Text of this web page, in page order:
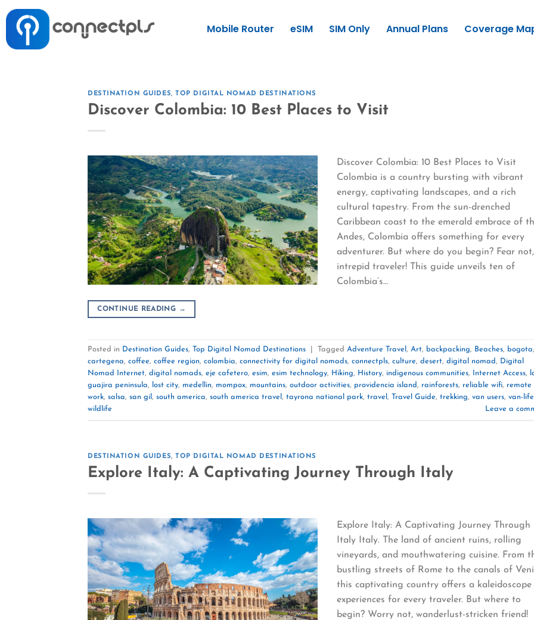
Mobile Router eSIM SIM Only Annual Plans Coverage
DESTINATION GUIDES, TOP DIGITAL NOMAD DESTINATIONS
Discover Colombia: 10 Best Places to Visit
Discover Colombia: 10 Best Places to Visit
Colombia is a country bursting with vibrant
energy, captivating landscapes, and a rich
cultural tapestry. From the sun-drenched
Caribbean coast to the emerald embrace of
Andes, Colombia offers something for every
adventurer. But where do you begin? Fear not,
intrepid traveler! This guide unveils ten of
Colombia’s…
CONTINUE READING →
Posted in Destination Guides, Top Digital Nomad Destinations Tagged Adventure Travel , Art, backpacking, Beaches, bogota,
cartegena, coffee, coffee region, colombia, connectivity for digital nomads, connectpls, culture, desert, digital nomad, Digital
Nomad Internet, digital nomads, eje cafetero, esim, esim technology, Hiking, History, indigenous communities, Internet Access,
guajira peninsula, lost city, medellin, mompox, mountains, outdoor activities, providencia island, rainforests, reliable wifi, remote
work, salsa, san gil , south america, south america travel , tayrona national park, travel , Travel Guide, trekking, van users, van-
wildlife
Leave a
DESTINATION GUIDES,TOP DIGITAL NOMAD DESTINATIONS
Explore Italy: A Captivating Journey Through Italy
Explore Italy: A Captivating Journey Through
Italy Italy. The land of ancient ruins, rolling
vineyards, and mouthwatering cuisine. From
bustling streets of Rome to the canals of
this captivating country offers a
experiences for every traveler. But where to
begin? Worry not, wanderlust-stricken friend!